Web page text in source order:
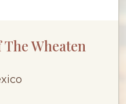
Wheaten